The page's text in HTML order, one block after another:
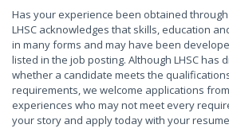
Has your experience been obtained
LHSC acknowledges that skills, education
in many forms and may have been
listed in the job posting. Although LHSC has
whether a candidate meets the
requirements, we welcome applications
experiences who may not meet every
your story and apply today with your